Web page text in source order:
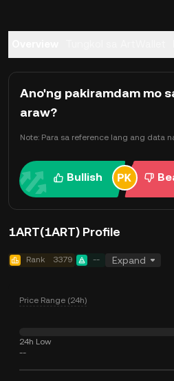
Ano'ng pakiramdam mo
araw?
Note: Para sa reference lang ang data
Bullish
1ART(1ART) Profile
Rank 3379 -- Expand
Price Range (24h)
24h Low
--